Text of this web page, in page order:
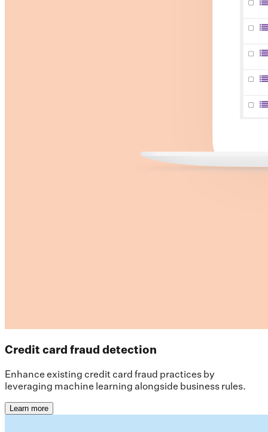
Credit card fraud detection
Enhance existing credit card fraud practices by
leveraging machine learning alongside business rules.
Learn more